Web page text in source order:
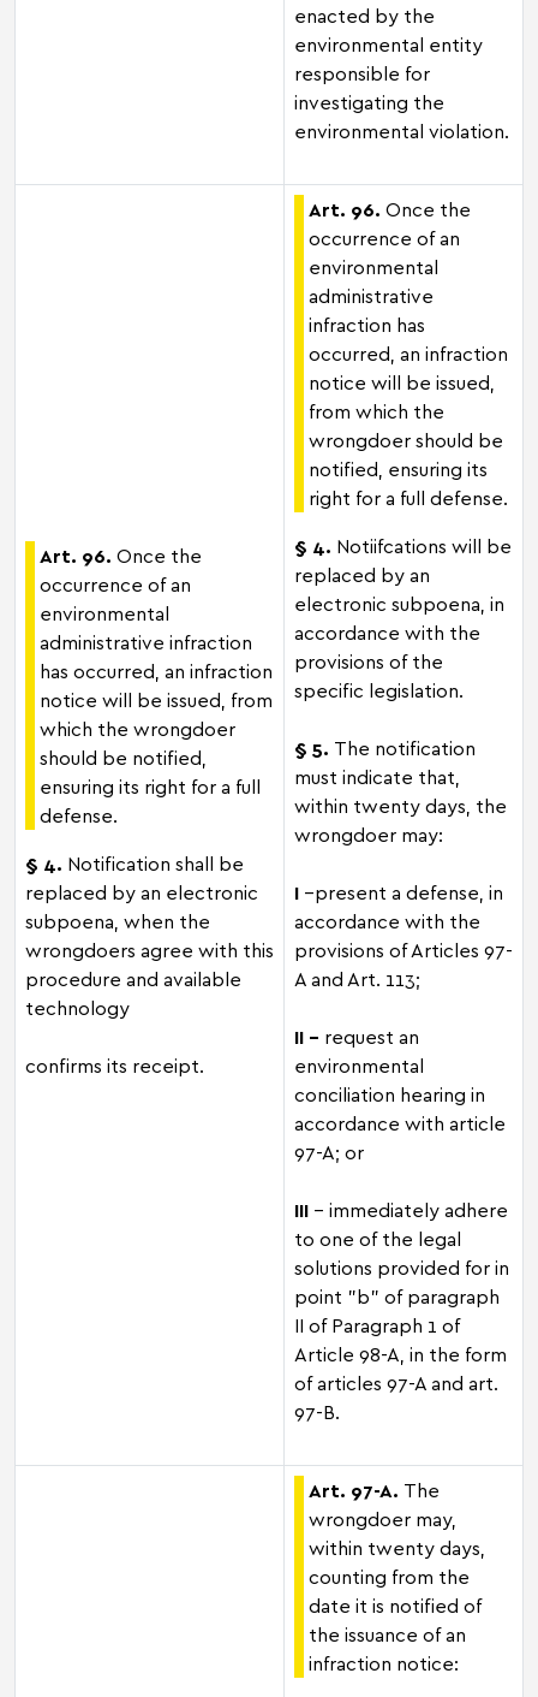
enacted by the
environmental entity
responsible for
investigating the
environmental violation.
Art. 96. Once the
occurrence of an
environmental
administrative infraction
has occurred, an infraction
notice will be issued, from
which the wrongdoer
should be notified,
ensuring its right for a full
defense.
§ 4. Notification shall be
replaced by an electronic
subpoena, when the
wrongdoers agree with this
procedure and available
technology
confirms its receipt.
Art. 96. Once the
occurrence of an
environmental
administrative
infraction has
occurred, an infraction
notice will be issued,
from which the
wrongdoer should be
notified, ensuring its
right for a full defense.
§ 4. Notiifcations will be
replaced by an
electronic subpoena, in
accordance with the
provisions of the
specific legislation.
§ 5. The notification
must indicate that,
within twenty days, the
wrongdoer may:
I –present a defense, in
accordance with the
provisions of Articles 97-
A and Art. 113;
II - request an
environmental
conciliation hearing in
accordance with article
97-A; or
III – immediately adhere
to one of the legal
solutions provided for in
point "b" of paragraph
II of Paragraph 1 of
Article 98-A, in the form
of articles 97-A and art.
97-B.
Art. 97-A. The
wrongdoer may,
within twenty days,
counting from the
date it is notified of
the issuance of an
infraction notice: